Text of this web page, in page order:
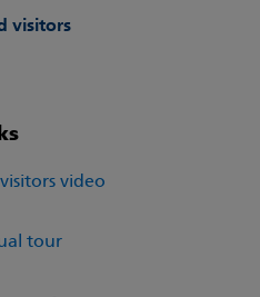
visitors
video
tour